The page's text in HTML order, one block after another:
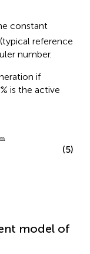
constant
reference
number.
if
% is the active
(5)
model of